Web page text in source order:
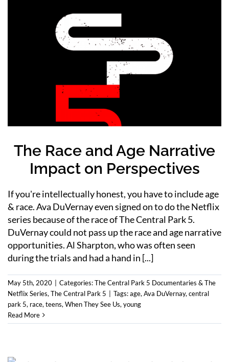
The Race and Age Narrative
Impact on Perspectives
If you're intellectually honest, you have to include age
& race. Ava DuVernay even signed on to do the Netflix
series because of the race of The Central Park 5.
DuVernay could not pass up the race and age narrative
opportunities. Al Sharpton, who was often seen
during the trials and had a hand in [...]
May 5th, 2020 Categories:The Central Park 5 Documentaries & The
Netflix Series, The Central Park 5 Tags:age, Ava DuVernay, central
park 5, race, teens, When They See Us, young
Read More